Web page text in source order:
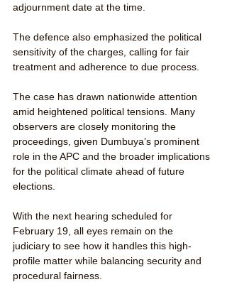
adjournment date at the time.
The defence also emphasized the political
sensitivity of the charges, calling for fair
treatment and adherence to due process.
The case has drawn nationwide attention
amid heightened political tensions. Many
observers are closely monitoring the
proceedings, given Dumbuya’s prominent
role in the APC and the broader implications
for the political climate ahead of future
elections.
With the next hearing scheduled for
February 19, all eyes remain on the
judiciary to see how it handles this high-
profile matter while balancing security and
procedural fairness.